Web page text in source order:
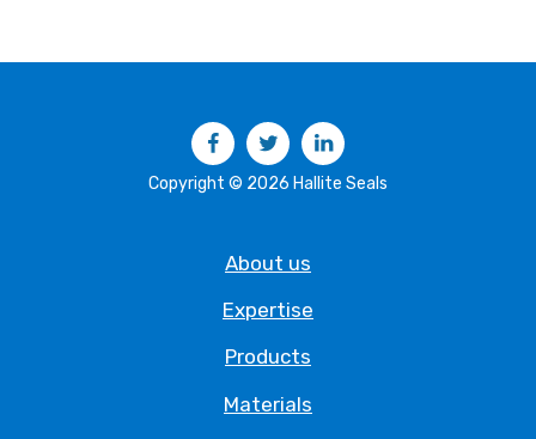
FacebookTwitter
Copyright © 2026 Hallite Seals
About us
Expertise
Products
Materials